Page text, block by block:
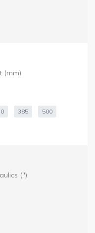
(mm)
385 500
(")